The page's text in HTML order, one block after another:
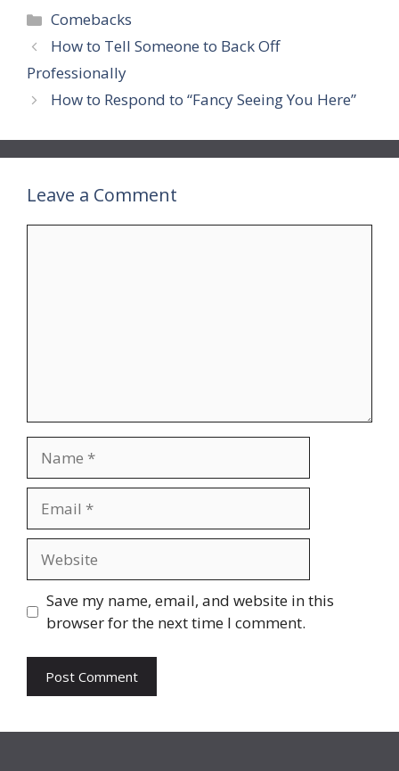
Categories
Comebacks
How to Tell Someone to Back Off
Professionally
How to Respond to “Fancy Seeing You Here”
Leave a Comment
Save my name, email, and website in this
browser for the next time I comment.